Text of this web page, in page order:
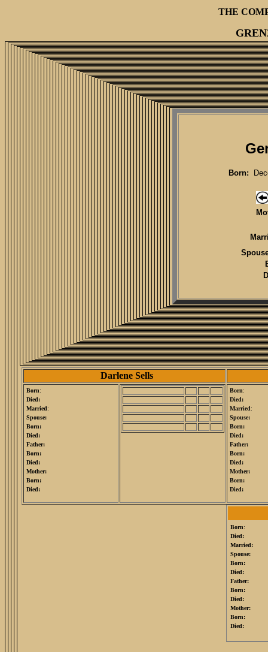
THE
Born:
Darlene Sells
Born:
Died:
Married:
Spouse:
Born:
Died:
Father:
Born:
Died:
Mother:
Born:
Died:
Born:
Died:
Married:
Spouse:
Born:
Died:
Father:
Born:
Died:
Mother:
Born:
Died:
Born:
Died:
Married:
Spouse:
Born:
Died:
Father:
Born:
Died:
Mother:
Born:
Died: